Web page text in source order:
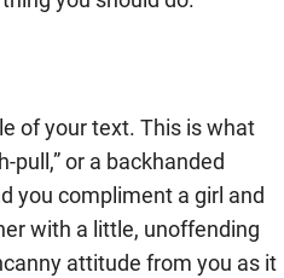
of your text. This is what
pull,” or a backhanded
you compliment a girl and
with a little, unoffending
attitude from you as it